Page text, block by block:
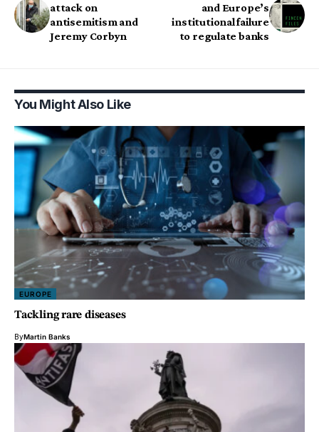
attack on
antisemitism and
Jeremy Corbyn
and Europe’s
institutional failure
to regulate banks
You Might Also Like
EUROPE
Tackling rare diseases
ByMartin Banks